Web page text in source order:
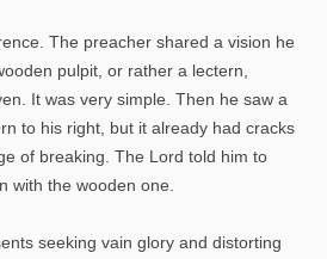
The preacher shared a vision he
pulpit, or rather a lectern,
It was very simple. Then he saw a
to his right, but it already had cracks
of breaking. The Lord told him to
with the wooden one.
seeking vain glory and distorting